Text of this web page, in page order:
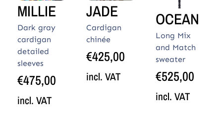
MILLIE
Dark gray
cardigan
detailed
sleeves
€475,00
incl. VAT
JADE
Cardigan
chinée
€425,00
incl. VAT
OCEAN
Long Mix
and Match
sweater
€525,00
incl. VAT